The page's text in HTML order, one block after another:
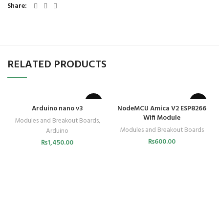
Share
RELATED PRODUCTS
Arduino nano v3
Modules and Breakout Boards,
Arduino
₨1,450.00
NodeMCU Amica V2 ESP8266
Wifi Module
Modules and Breakout Boards
₨600.00